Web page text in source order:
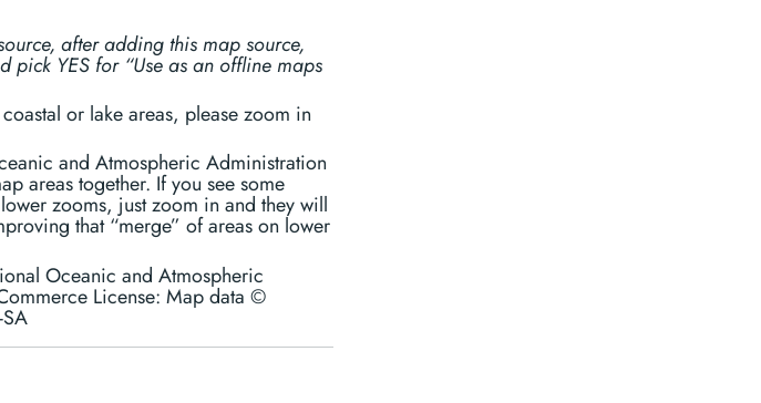
after adding this map source,
pick YES for “Use as an offline maps
or lake areas, please zoom in
and Atmospheric Administration
areas together. If you see some
zooms, just zoom in and they will
that “merge” of areas on lower
Oceanic and Atmospheric
License: Map data ©